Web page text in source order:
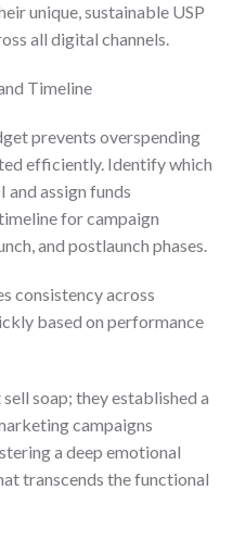
unique, sustainable USP
all digital channels.
Timeline
prevents overspending
efficiently. Identify which
and assign funds
for campaign
and postlaunch phases.
consistency across
based on performance
sell soap; they established a
campaigns
a deep emotional
transcends the functional